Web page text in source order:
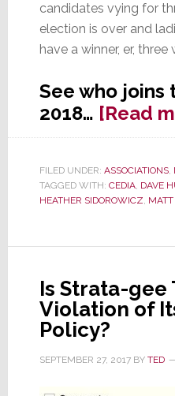
candidates vying for
election is over and
have a winner, er, three
See who joins
2018… [Read
FILED UNDER: ASSOCIATIONS,
TAGGED WITH: CEDIA, DAVE
HEATHER SIDOROWICZ, MATT
Is Strata-gee
Violation of
Policy?
SEPTEMBER 27, 2017BY TED